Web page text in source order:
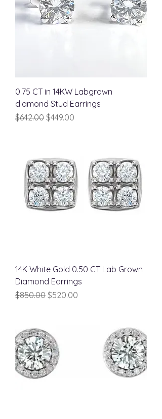
0.75 CT in 14KW Labgrown
diamond Stud Earrings
Regular Price
$642.00 Sale Price
$449.00
14K White Gold 0.50 CT Lab Grown
Diamond Earrings
Regular Price
$850.00 Sale Price
$520.00